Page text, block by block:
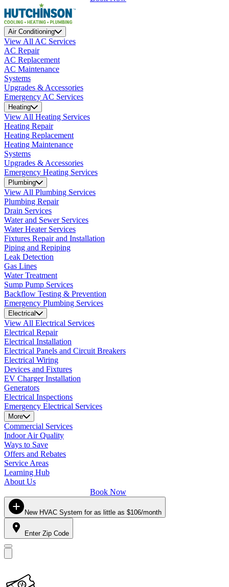
Air Conditioning
View All AC Services
AC Repair
AC Replacement
AC Maintenance
Systems
Upgrades & Accessories
Emergency AC Services
Heating
View All Heating Services
Heating Repair
Heating Replacement
Heating Maintenance
Systems
Upgrades & Accessories
Emergency Heating Services
Plumbing
View All Plumbing Services
Plumbing Repair
Drain Services
Water and Sewer Services
Water Heater Services
Fixtures Repair and Installation
Piping and Repiping
Leak Detection
Gas Lines
Water Treatment
Sump Pump Services
Backflow Testing & Prevention
Emergency Plumbing Services
Electrical
View All Electrical Services
Electrical Repair
Electrical Installation
Electrical Panels and Circuit Breakers
Electrical Wiring
Devices and Fixtures
EV Charger Installation
Generators
Electrical Inspections
Emergency Electrical Services
More
Commercial Services
Indoor Air Quality
Ways to Save
Offers and Rebates
Service Areas
Learning Hub
About Us
Book Now
New HVAC System for as little as $106/month
Enter Zip Code